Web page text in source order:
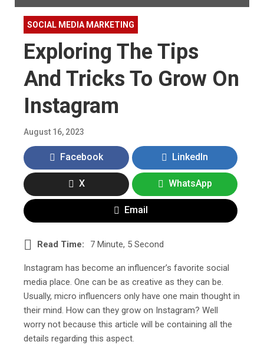
SOCIAL MEDIA MARKETING
Exploring The Tips
And Tricks To Grow On
Instagram
August 16, 2023
Facebook LinkedIn
X WhatsApp
Email
Read Time: 7 Minute, 5 Second
Instagram has become an influencer’s favorite social
media place. One can be as creative as they can be.
Usually, micro influencers only have one main thought in
their mind. How can they grow on Instagram? Well
worry not because this article will be containing all the
details regarding this aspect.